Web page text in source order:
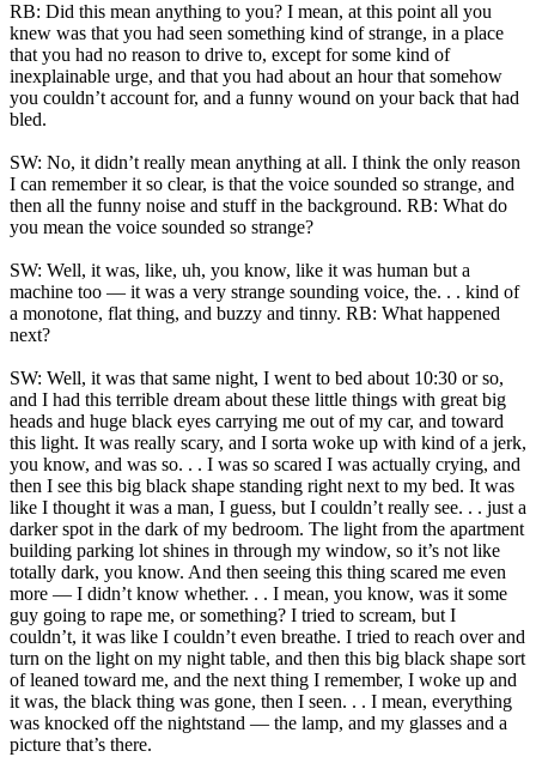
RB: Did this mean anything to you? I mean, at this point all you
knew was that you had seen something kind of strange, in a place
that you had no reason to drive to, except for some kind of
inexplainable urge, and that you had about an hour that somehow
you couldn’t account for, and a funny wound on your back that had
bled.
SW: No, it didn’t really mean anything at all. I think the only reason
I can remember it so clear, is that the voice sounded so strange, and
then all the funny noise and stuff in the background. RB: What do
you mean the voice sounded so strange?
SW: Well, it was, like, uh, you know, like it was human but a
machine too — it was a very strange sounding voice, the. . . kind of
a monotone, flat thing, and buzzy and tinny. RB: What happened
next?
SW: Well, it was that same night, I went to bed about 10:30 or so,
and I had this terrible dream about these little things with great big
heads and huge black eyes carrying me out of my car, and toward
this light. It was really scary, and I sorta woke up with kind of a jerk,
you know, and was so. . . I was so scared I was actually crying, and
then I see this big black shape standing right next to my bed. It was
like I thought it was a man, I guess, but I couldn’t really see. . . just a
darker spot in the dark of my bedroom. The light from the apartment
building parking lot shines in through my window, so it’s not like
totally dark, you know. And then seeing this thing scared me even
more — I didn’t know whether. . . I mean, you know, was it some
guy going to rape me, or something? I tried to scream, but I
couldn’t, it was like I couldn’t even breathe. I tried to reach over and
turn on the light on my night table, and then this big black shape sort
of leaned toward me, and the next thing I remember, I woke up and
it was, the black thing was gone, then I seen. . . I mean, everything
was knocked off the nightstand — the lamp, and my glasses and a
picture that’s there.